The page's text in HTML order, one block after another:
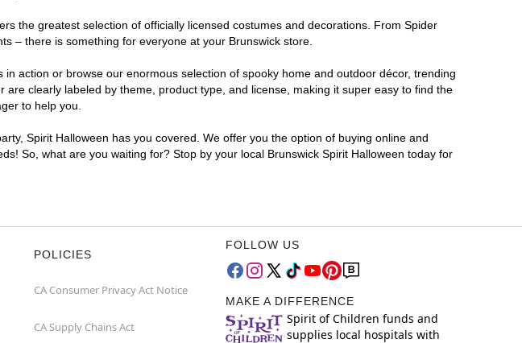
the greatest selection of officially licensed costumes and decorations. From Spider
– there is something for everyone at your Brunswick store.
action or browse our enormous selection of spooky home and outdoor décor, trending
clearly labeled by theme, product type, and license, making it super easy to find the
to help you.
Spirit Halloween has you covered. We offer you the option of buying online and
So, what are you waiting for? Stop by your local Brunswick Spirit Halloween today for
POLICIES
CA Consumer Privacy Act Notice
CA Supply Chains Act
FOLLOW US
MAKE A DIFFERENCE
Spirit of Children funds and
supplies local hospitals with